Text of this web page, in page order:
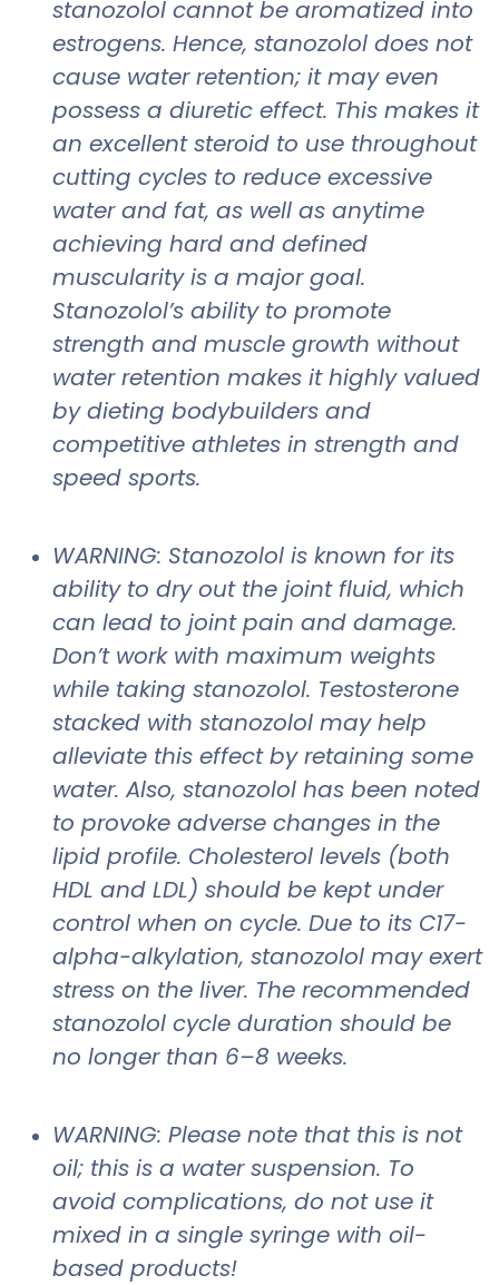
stanozolol cannot be aromatized into
estrogens. Hence, stanozolol does not
cause water retention; it may even
possess a diuretic effect. This makes it
an excellent steroid to use throughout
cutting cycles to reduce excessive
water and fat, as well as anytime
achieving hard and defined
muscularity is a major goal.
Stanozolol’s ability to promote
strength and muscle growth without
water retention makes it highly valued
by dieting bodybuilders and
competitive athletes in strength and
speed sports.
WARNING: Stanozolol is known for its
ability to dry out the joint fluid, which
can lead to joint pain and damage.
Don’t work with maximum weights
while taking stanozolol. Testosterone
stacked with stanozolol may help
alleviate this effect by retaining some
water. Also, stanozolol has been noted
to provoke adverse changes in the
lipid profile. Cholesterol levels (both
HDL and LDL) should be kept under
control when on cycle. Due to its C17-
alpha-alkylation, stanozolol may exert
stress on the liver. The recommended
stanozolol cycle duration should be
no longer than 6–8 weeks.
WARNING: Please note that this is not
oil; this is a water suspension. To
avoid complications, do not use it
mixed in a single syringe with oil-
based products!